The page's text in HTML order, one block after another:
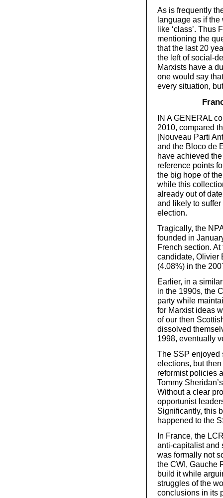
As is frequently
language as if
like ‘class’.
mentioning the
that the last 20
the left of social-
Marxists have a
one would say
every situation,
IN A GENERAL
2010, compared
[Nouveau Parti
and the Bloco de
have achieved
reference points
the big hope of
while this
already out of
and likely to
election.
Tragically, the
founded in
French section.
candidate, Olivier
(4.08%) in the
Earlier, in a
in the 1990s, the
party while
for Marxist ideas
of our then
dissolved
1998, eventually
The SSP enjoyed
elections, but
reformist policies
Tommy
Without a clear
opportunist
Significantly, this
happened to the
In France, the
anti-capitalist and
was formally not
the CWI, Gauche
build it while
struggles of the
conclusions in its